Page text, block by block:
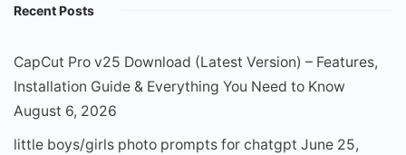
Recent Posts
CapCut Pro v25 Download (Latest Version) – Features,
Installation Guide & Everything You Need to Know
August 6, 2026
little boys/girls photo prompts for chatgpt June 25,